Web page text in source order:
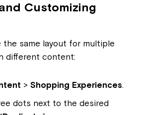
Customizing
the same layout for multiple
different content:
> Shopping Experiences.
dots next to the desired